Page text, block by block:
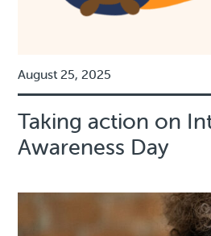
August 25, 2025
Taking action on
Awareness Day